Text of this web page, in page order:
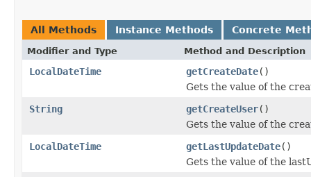
All Methods Instance Methods Concrete
Modifier and Type Method and Description
LocalDateTime getCreateDate()
Gets the value of the
String
getCreateUser()
Gets the value of the
LocalDateTime
getLastUpdateDate()
Gets the value of the